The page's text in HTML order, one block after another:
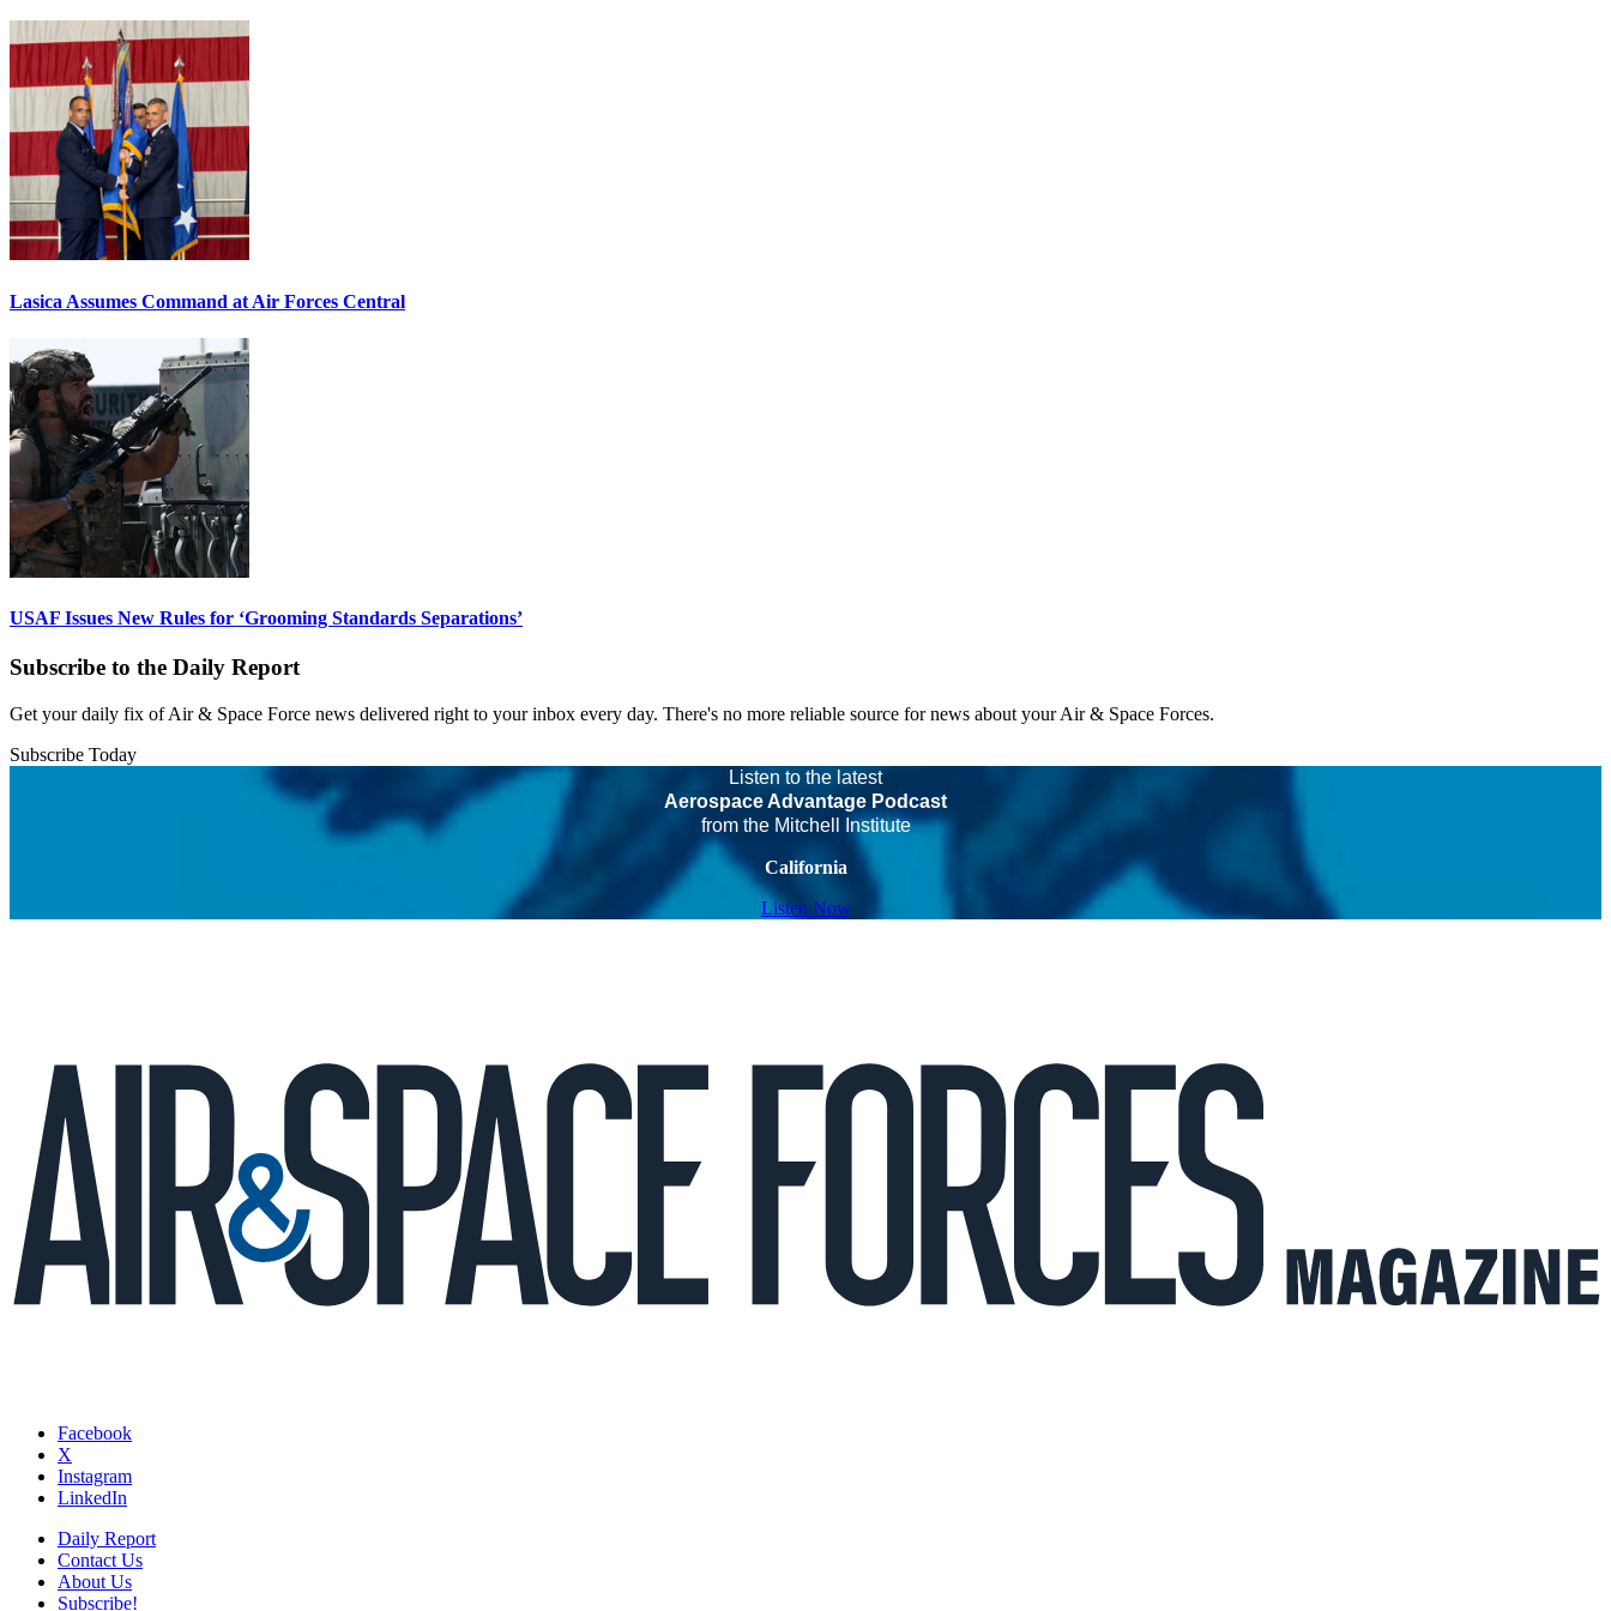
Lasica Assumes Command at Air Forces Central
USAF Issues New Rules for ‘Grooming Standards Separations’
Subscribe to the Daily Report
Get your daily fix of Air & Space Force news delivered right to your inbox every day. There's no more reliable source for news about your Air & Space Forces.
Subscribe Today
Listen to the latest
Aerospace Advantage Podcast
from the Mitchell Institute
California
Listen Now
Facebook
X
Instagram
LinkedIn
Daily Report
Contact Us
About Us
Subscribe!